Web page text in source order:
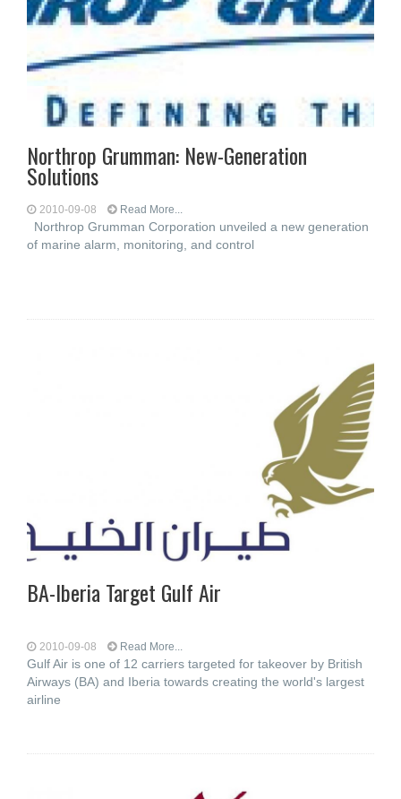
Northrop Grumman: New-Generation
Solutions
2010-09-08 Read More...
Northrop Grumman Corporation unveiled a new generation
of marine alarm, monitoring, and control
BA-Iberia Target Gulf Air
2010-09-08 Read More...
Gulf Air is one of 12 carriers targeted for takeover by British
Airways (BA) and Iberia towards creating the world's largest
airline